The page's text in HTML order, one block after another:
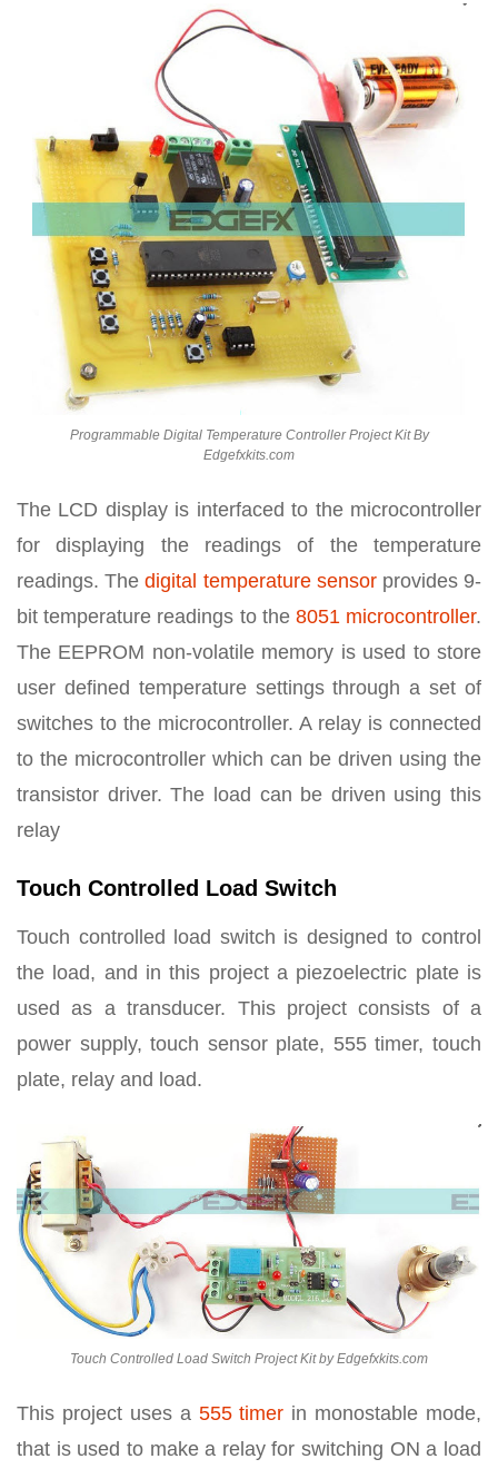
Programmable Digital Temperature Controller Project Kit By
Edgefxkits.com
The LCD display is interfaced to the microcontroller
for displaying the readings of the temperature
readings. Thedigital temperature sensorprovides 9-
bit temperature readings to the 8051 microcontroller.
The EEPROM non-volatile memory is used to store
user defined temperature settings through a set of
switches to the microcontroller. A relay is connected
to the microcontroller which can be driven using the
transistor driver. The load can be driven using this
relay
Touch Controlled Load Switch
Touch controlled load switch is designed to control
the load, and in this project a piezoelectric plate is
used as a transducer. This project consists of a
power supply, touch sensor plate, 555 timer, touch
plate, relay and load.
Touch Controlled Load Switch Project Kit by Edgefxkits.com
This project uses a 555 timer in monostable mode,
that is used to make a relay for switching ON a load